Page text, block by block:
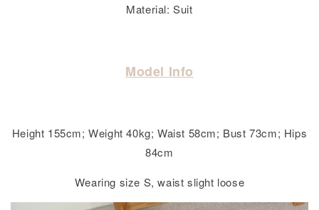
Material: Suit
Model Info
Height 155cm; Weight 40kg; Waist 58cm; Bust 73cm; Hips
84cm
Wearing size S, waist slight loose